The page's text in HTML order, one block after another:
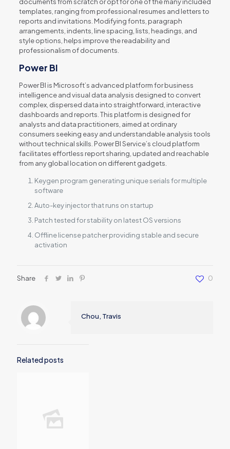
templates, ranging from professional resumes and letters to
reports and invitations. Modifying fonts, paragraph
arrangements, indents, line spacing, lists, headings, and
style options, helps improve the readability and
professionalism of documents.
Power BI
Power BI is Microsoft’s advanced platform for business
intelligence and visual data analysis designed to convert
complex, dispersed data into straightforward, interactive
dashboards and reports. This platform is designed for
analysts and data practitioners, aimed at ordinary
consumers seeking easy and understandable analysis tools
without technical skills. Power BI Service’s cloud platform
facilitates effortless report sharing, updated and reachable
from any global location on different gadgets.
Keygen program generating unique serials for multiple
software
Auto-key injector that runs on startup
Patch tested for stability on latest OS versions
Offline license patcher providing stable and secure
activation
Share 0
Chou, Travis
Related posts